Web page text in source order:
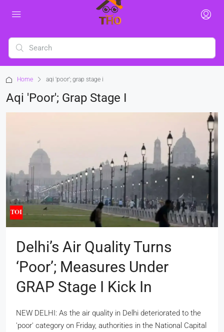
Home aqi 'poor'; grap stage i
Aqi 'poor'; Grap Stage I
Delhi’s Air Quality Turns
‘poor’; Measures Under
GRAP Stage I Kick In
NEW DELHI: As the air quality in Delhi deteriorated to the
'poor' category on Friday, authorities in the National Capital